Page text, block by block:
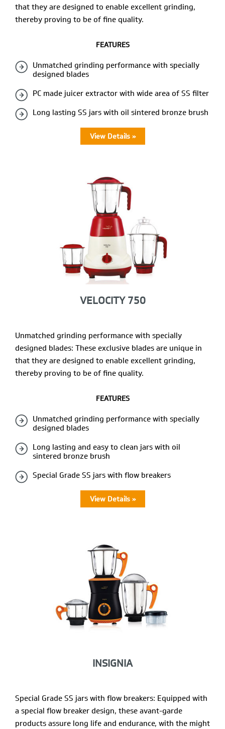
that they are designed to enable excellent grinding,
thereby proving to be of fine quality.
FEATURES
Unmatched grinding performance with specially
designed blades
PC made juicer extractor with wide area of SS filter
Long lasting SS jars with oil sintered bronze brush
View Details »
VELOCITY 750
Unmatched grinding performance with specially
designed blades: These exclusive blades are unique in
that they are designed to enable excellent grinding,
thereby proving to be of fine quality.
FEATURES
Unmatched grinding performance with specially
designed blades
Long lasting and easy to clean jars with oil
sintered bronze brush
Special Grade SS jars with flow breakers
View Details »
INSIGNIA
Special Grade SS jars with flow breakers: Equipped with
a special flow breaker design, these avant-garde
products assure long life and endurance, with the might